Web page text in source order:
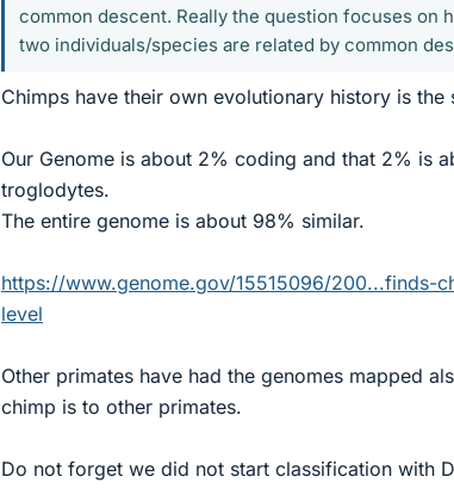
common descent. Really the question focuses on
two individuals/species are related by common
Chimps have their own evolutionary history is the
Our Genome is about 2% coding and that 2% is
troglodytes.
The entire genome is about 98% similar.
https://www.genome.gov/15515096/200...finds-
level
Other primates have had the genomes mapped
chimp is to other primates.
Do not forget we did not start classification with